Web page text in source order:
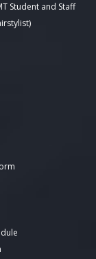
Student and Staff